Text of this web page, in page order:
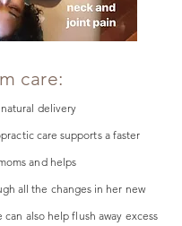
care:
delivery
care supports a faster
and helps
all the changes in her new
can also help flush away excess